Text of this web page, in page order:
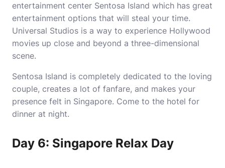
entertainment center Sentosa Island which has great
entertainment options that will steal your time.
Universal Studios is a way to experience Hollywood
movies up close and beyond a three-dimensional
scene.
Sentosa Island is completely dedicated to the loving
couple, creates a lot of fanfare, and makes your
presence felt in Singapore. Come to the hotel for
dinner at night.
Day 6: Singapore Relax Day